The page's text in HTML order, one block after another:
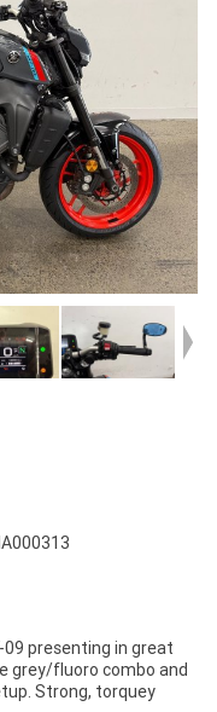
09 presenting in great
grey/fluoro combo and
Strong, torquey